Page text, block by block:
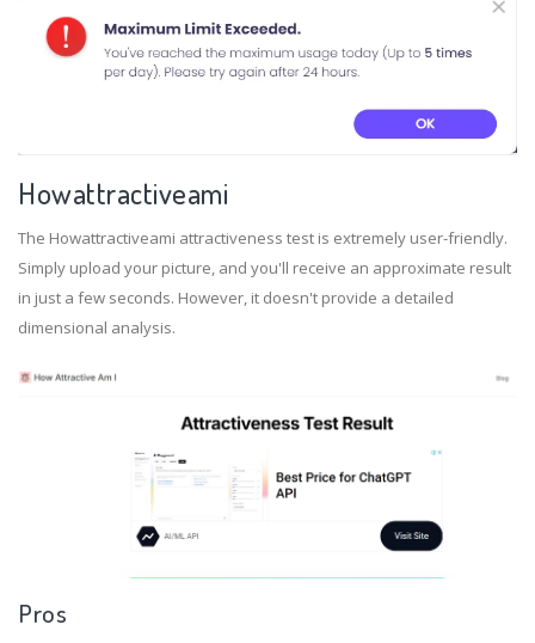
Howattractiveami
The Howattractiveami attractiveness test is extremely user-friendly.
Simply upload your picture, and you'll receive an approximate result
in just a few seconds. However, it doesn't provide a detailed
dimensional analysis.
Pros